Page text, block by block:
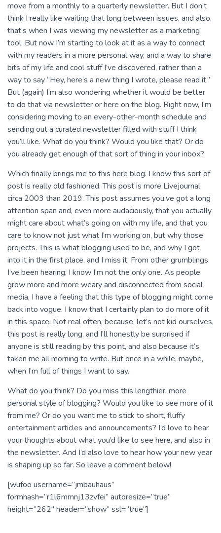
move from a monthly to a quarterly newsletter. But I don’t
think I really like waiting that long between issues, and also,
that’s when I was viewing my newsletter as a marketing
tool. But now I’m starting to look at it as a way to connect
with my readers in a more personal way, and a way to share
bits of my life and cool stuff I’ve discovered, rather than a
way to say “Hey, here’s a new thing I wrote, please read it.”
But (again) I’m also wondering whether it would be better
to do that via newsletter or here on the blog. Right now, I’m
considering moving to an every-other-month schedule and
sending out a curated newsletter filled with stuff I think
you’ll like. What do you think? Would you like that? Or do
you already get enough of that sort of thing in your inbox?
Which finally brings me to this here blog. I know this sort of
post is really old fashioned. This post is more Livejournal
circa 2003 than 2019. This post assumes you’ve got a long
attention span and, even more audaciously, that you actually
might care about what’s going on with my life, and that you
care to know not just what I’m working on, but why those
projects. This is what blogging used to be, and why I got
into it in the first place, and I miss it. From other grumblings
I’ve been hearing, I know I’m not the only one. As people
grow more and more weary and disconnected from social
media, I have a feeling that this type of blogging might come
back into vogue. I know that I certainly plan to do more of it
in this space. Not real often, because, let’s not kid ourselves,
this post is really long, and I’ll honestly be surprised if
anyone is still reading by this point, and also because it’s
taken me all morning to write. But once in a while, maybe,
when I’m full of things I want to say.
What do you think? Do you miss this lengthier, more
personal style of blogging? Would you like to see more of it
from me? Or do you want me to stick to short, fluffy
entertainment articles and announcements? I’d love to hear
your thoughts about what you’d like to see here, and also in
the newsletter. And I’d also love to hear how your new year
is shaping up so far. So leave a comment below!
[wufoo username=”jmbauhaus”
formhash=”r1l6mmnj13zvfei” autoresize=”true”
height=”262″ header=”show” ssl=”true”]